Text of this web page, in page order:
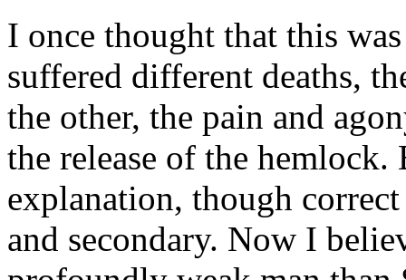
I once thought that this was
suffered different deaths,
the other, the pain and
the release of the
explanation, though
and secondary. Now I